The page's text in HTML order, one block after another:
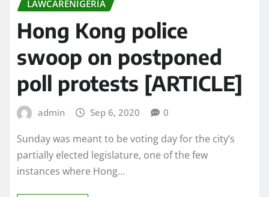
LAWCARENIGERIA
Hong Kong police
swoop on postponed
poll protests [ARTICLE]
admin Sep 6, 2020 0
Sunday was meant to be voting day for the city’s
partially elected legislature, one of the few
instances where Hong…